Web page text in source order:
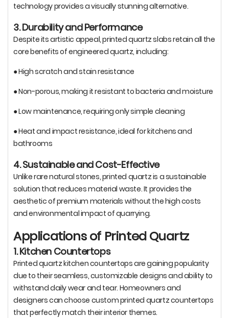
technology provides a visually stunning alternative.
3. Durability and Performance
Despite its artistic appeal, printed quartz slabs retain all the
core benefits of engineered quartz, including:
● High scratch and stain resistance
● Non-porous, making it resistant to bacteria and moisture
● Low maintenance, requiring only simple cleaning
● Heat and impact resistance, ideal for kitchens and
bathrooms
4. Sustainable and Cost-Effective
Unlike rare natural stones, printed quartz is a sustainable
solution that reduces material waste. It provides the
aesthetic of premium materials without the high costs
and environmental impact of quarrying.
Applications of Printed Quartz
1. Kitchen Countertops
Printed quartz kitchen countertops are gaining popularity
due to their seamless, customizable designs and ability to
withstand daily wear and tear. Homeowners and
designers can choose custom printed quartz countertops
that perfectly match their interior themes.